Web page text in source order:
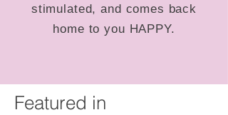
stimulated, and comes back
home to you HAPPY.
Featured in